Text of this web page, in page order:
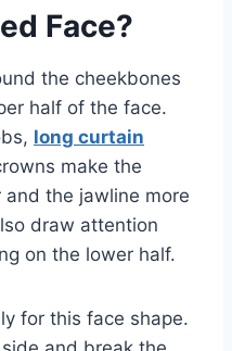
Face?
the cheekbones
half of the face.
long curtain
make the
the jawline more
draw attention
on the lower half.
for this face shape.